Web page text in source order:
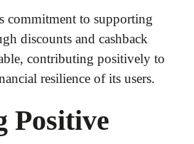
commitment to supporting
discounts and cashback
contributing positively to
resilience of its users.
Positive